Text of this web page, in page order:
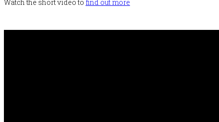
Watch the short video to find out more